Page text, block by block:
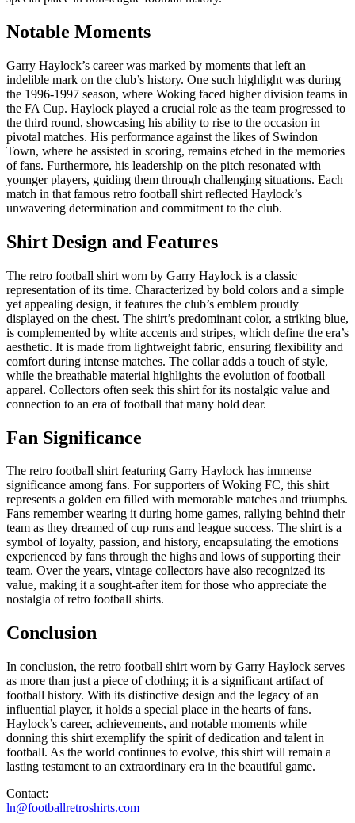
Notable Moments
Garry Haylock’s career was marked by moments that left an
indelible mark on the club’s history. One such highlight was during
the 1996-1997 season, where Woking faced higher division teams in
the FA Cup. Haylock played a crucial role as the team progressed to
the third round, showcasing his ability to rise to the occasion in
pivotal matches. His performance against the likes of Swindon
Town, where he assisted in scoring, remains etched in the memories
of fans. Furthermore, his leadership on the pitch resonated with
younger players, guiding them through challenging situations. Each
match in that famous retro football shirt reflected Haylock’s
unwavering determination and commitment to the club.
Shirt Design and Features
The retro football shirt worn by Garry Haylock is a classic
representation of its time. Characterized by bold colors and a simple
yet appealing design, it features the club’s emblem proudly
displayed on the chest. The shirt’s predominant color, a striking blue,
is complemented by white accents and stripes, which define the era’s
aesthetic. It is made from lightweight fabric, ensuring flexibility and
comfort during intense matches. The collar adds a touch of style,
while the breathable material highlights the evolution of football
apparel. Collectors often seek this shirt for its nostalgic value and
connection to an era of football that many hold dear.
Fan Significance
The retro football shirt featuring Garry Haylock has immense
significance among fans. For supporters of Woking FC, this shirt
represents a golden era filled with memorable matches and triumphs.
Fans remember wearing it during home games, rallying behind their
team as they dreamed of cup runs and league success. The shirt is a
symbol of loyalty, passion, and history, encapsulating the emotions
experienced by fans through the highs and lows of supporting their
team. Over the years, vintage collectors have also recognized its
value, making it a sought-after item for those who appreciate the
nostalgia of retro football shirts.
Conclusion
In conclusion, the retro football shirt worn by Garry Haylock serves
as more than just a piece of clothing; it is a significant artifact of
football history. With its distinctive design and the legacy of an
influential player, it holds a special place in the hearts of fans.
Haylock’s career, achievements, and notable moments while
donning this shirt exemplify the spirit of dedication and talent in
football. As the world continues to evolve, this shirt will remain a
lasting testament to an extraordinary era in the beautiful game.
Contact:
ln@footballretroshirts.com